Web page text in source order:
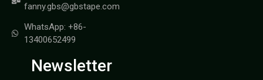
fanny.gbs@gbstape.com
WhatsApp: +86-
13400652499
Newsletter